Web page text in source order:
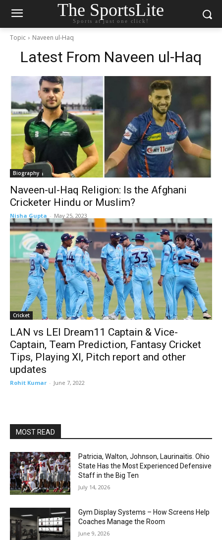
The SportsLite
Sports at just one click!
Topic Naveen ul-Haq
Latest From Naveen ul-Haq
Biography
Naveen-ul-Haq Religion: Is the Afghani
Cricketer Hindu or Muslim?
Nisha Gupta - May 25, 2023
Cricket
LAN vs LEI Dream11 Captain & Vice-
Captain, Team Prediction, Fantasy Cricket
Tips, Playing XI, Pitch report and other
updates
Rohit Kumar - June 7, 2022
MOST READ
Patricia, Walton, Johnson, Laurinaitis. Ohio
State Has the Most Experienced Defensive
Staff in the Big Ten
July 14, 2026
Gym Display Systems – How Screens Help
Coaches Manage the Room
June 9, 2026